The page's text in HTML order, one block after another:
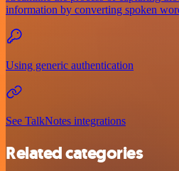
information by converting spoken
Using generic authentication
See TalkNotes integrations
Related categories